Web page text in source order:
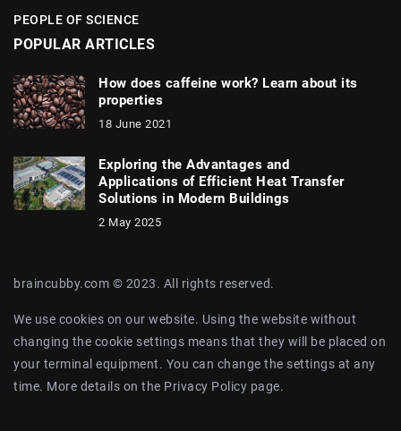
PEOPLE OF SCIENCE
POPULAR ARTICLES
How does caffeine work? Learn about its
properties
18 June 2021
Exploring the Advantages and
Applications of Efficient Heat Transfer
Solutions in Modern Buildings
2 May 2025
braincubby.com © 2023. All rights reserved.
We use cookies on our website. Using the website without
changing the cookie settings means that they will be placed on
your terminal equipment. You can change the settings at any
time. More details on the Privacy Policy page.